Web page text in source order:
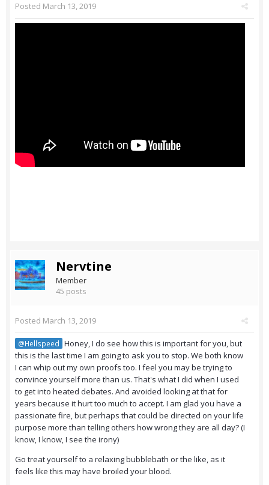
Posted March 13, 2019
Nervtine
Member
45 posts
Posted March 13, 2019
@Hellspeed Honey, I do see how this is important for you, but
this is the last time I am going to ask you to stop. We both know
I can whip out my own proofs too. I feel you may be trying to
convince yourself more than us. That's what I did when I used
to get into heated debates. And avoided looking at that for
years because it hurt too much to accept. I am glad you have a
passionate fire, but perhaps that could be directed on your life
purpose more than telling others how wrong they are all day? (I
know, I know, I see the irony)
Go treat yourself to a relaxing bubblebath or the like, as it
feels like this may have broiled your blood.